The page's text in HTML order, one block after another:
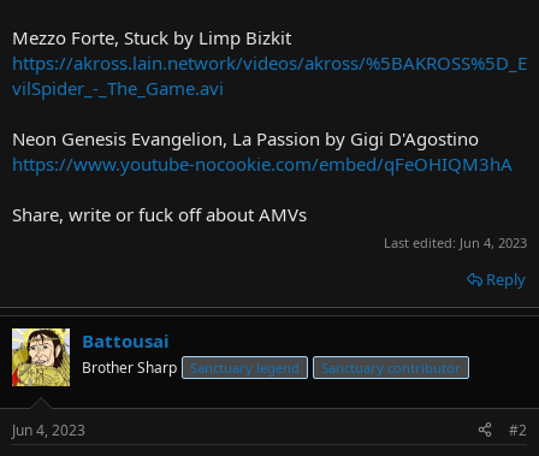
Mezzo Forte, Stuck by Limp Bizkit
https://akross.lain.network/videos/akross/%5BAKROSS%5D_E
vilSpider_-_The_Game.avi
Neon Genesis Evangelion, La Passion by Gigi D'Agostino
https://www.youtube-nocookie.com/embed/qFeOHIQM3hA
Share, write or fuck off about AMVs
Last edited: Jun 4, 2023
Reply
Battousai
Brother Sharp Sanctuary legend Sanctuary contributor
Jun 4, 2023 #2